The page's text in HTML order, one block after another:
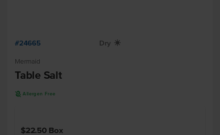
#24665 Dry X
Mermaid
Table Salt
A Allergen Free
$22.50 Box